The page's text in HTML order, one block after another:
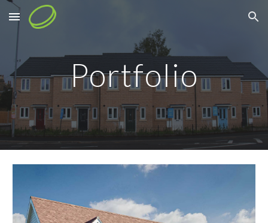
Skip to main content Skip to navigation
Portfolio